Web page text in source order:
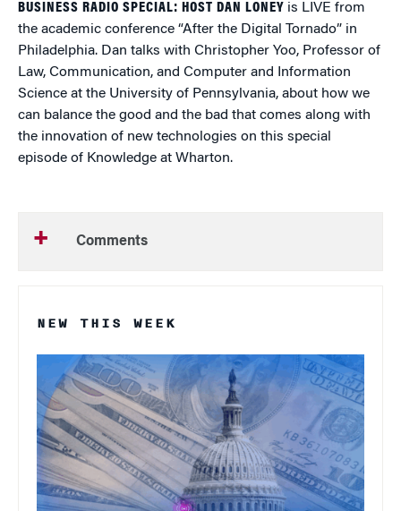
BUSINESS RADIO SPECIAL: HOST DAN LONEY is LIVE from
the academic conference “After the Digital Tornado” in
Philadelphia. Dan talks with Christopher Yoo, Professor of
Law, Communication, and Computer and Information
Science at the University of Pennsylvania, about how we
can balance the good and the bad that comes along with
the innovation of new technologies on this special
episode of Knowledge at Wharton.
Comments
NEW THIS WEEK